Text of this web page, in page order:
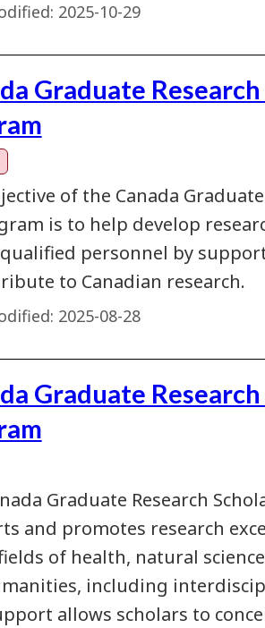
2025-10-29
Graduate
of the Canada Graduate
is to help develop
personnel by
to Canadian research.
2025-08-28
Graduate
Graduate Research
and promotes research
of health, natural
including
allows scholars to